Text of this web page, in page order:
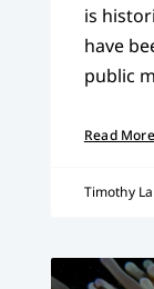
is
have
public
Read
Timothy